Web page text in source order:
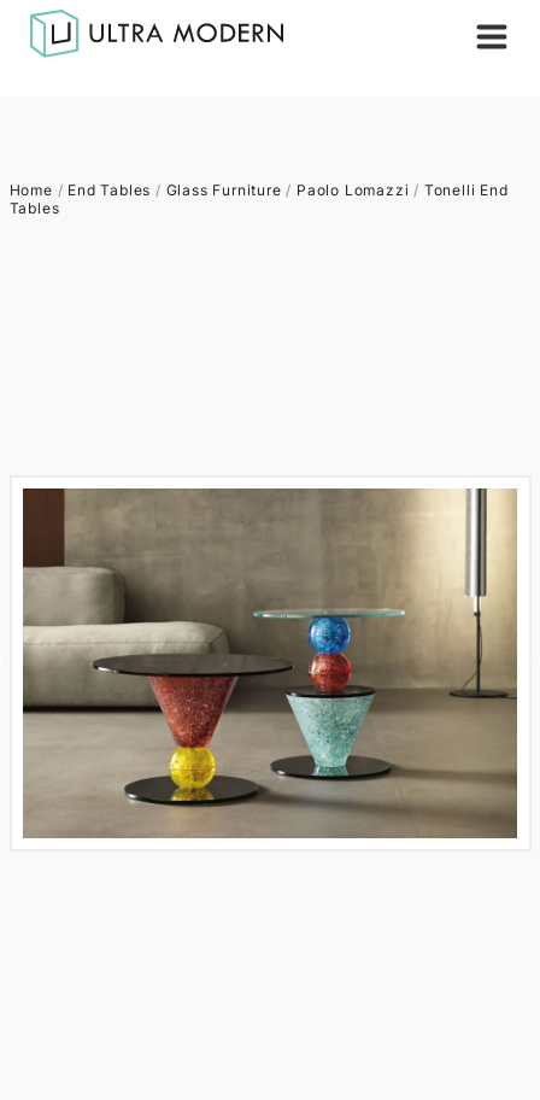
Home / End Tables / Glass Furniture / Paolo Lomazzi / Tonelli End
Tables